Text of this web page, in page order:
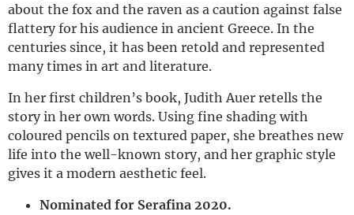
about the fox and the raven as a caution against false
flattery for his audience in ancient Greece. In the
centuries since, it has been retold and represented
many times in art and literature.
In her first children’s book, Judith Auer retells the
story in her own words. Using fine shading with
coloured pencils on textured paper, she breathes new
life into the well-known story, and her graphic style
gives it a modern aesthetic feel.
Nominated for Serafina 2020.